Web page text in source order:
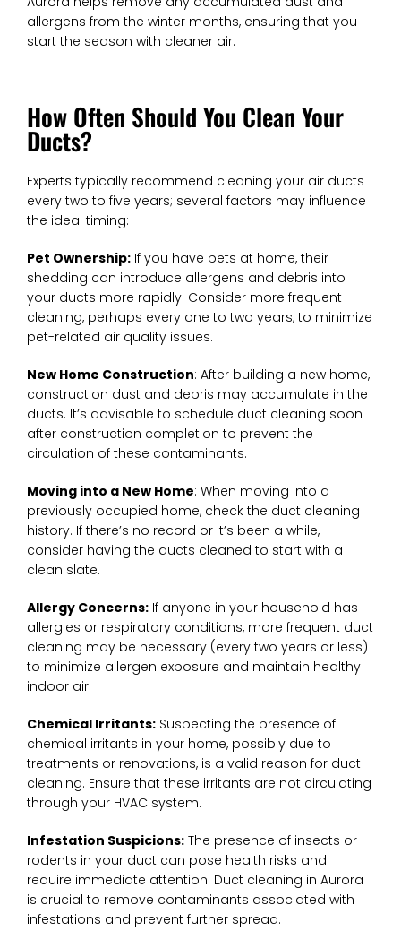
allergens from the winter months, ensuring that you
start the season with cleaner air.
How Often Should You Clean Your
Ducts?
Experts typically recommend cleaning your air ducts
every two to five years; several factors may influence
the ideal timing:
Pet Ownership: If you have pets at home, their
shedding can introduce allergens and debris into
your ducts more rapidly. Consider more frequent
cleaning, perhaps every one to two years, to minimize
pet-related air quality issues.
New Home Construction: After building a new home,
construction dust and debris may accumulate in the
ducts. It’s advisable to schedule duct cleaning soon
after construction completion to prevent the
circulation of these contaminants.
Moving into a New Home: When moving into a
previously occupied home, check the duct cleaning
history. If there’s no record or it’s been a while,
consider having the ducts cleaned to start with a
clean slate.
Allergy Concerns: If anyone in your household has
allergies or respiratory conditions, more frequent duct
cleaning may be necessary (every two years or less)
to minimize allergen exposure and maintain healthy
indoor air.
Chemical Irritants: Suspecting the presence of
chemical irritants in your home, possibly due to
treatments or renovations, is a valid reason for duct
cleaning. Ensure that these irritants are not circulating
through your HVAC system.
Infestation Suspicions: The presence of insects or
rodents in your duct can pose health risks and
require immediate attention. Duct cleaning in Aurora
is crucial to remove contaminants associated with
infestations and prevent further spread.